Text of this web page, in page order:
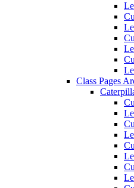
Class Pages